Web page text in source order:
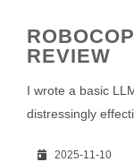
REVIEW
I wrote a basic
distressingly
2025-11-10